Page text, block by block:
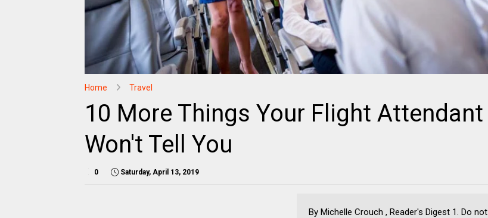
Home Travel
10 More Things Your Flight Attendant
Won't Tell You
0 Saturday, April 13, 2019
By Michelle Crouch , Reader's Digest 1. Do not